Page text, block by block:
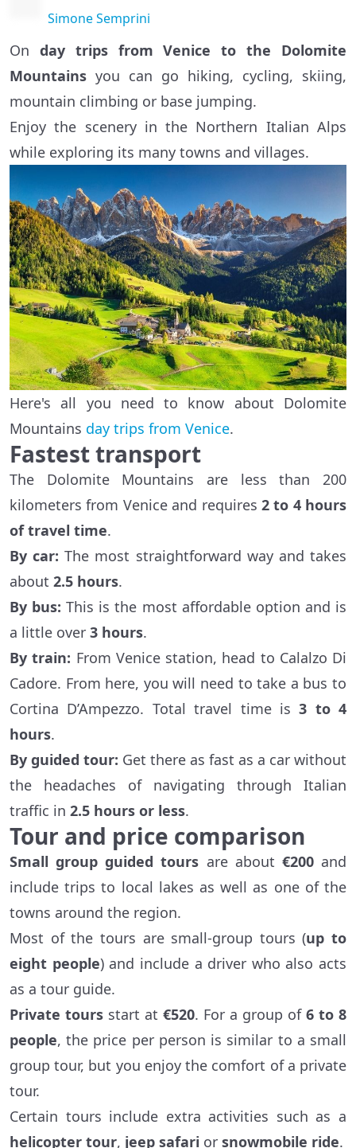
Simone Semprini
On day trips from Venice to the Dolomite
Mountains you can go hiking, cycling, skiing,
mountain climbing or base jumping.
Enjoy the scenery in the Northern Italian Alps
while exploring its many towns and villages.
Here's all you need to know about Dolomite
Mountains day trips from Venice.
Fastest transport
The Dolomite Mountains are less than 200
kilometers from Venice and requires 2 to 4 hours
of travel time.
By car: The most straightforward way and takes
about 2.5 hours.
By bus: This is the most affordable option and is
a little over 3 hours.
By train: From Venice station, head to Calalzo Di
Cadore. From here, you will need to take a bus to
Cortina D’Ampezzo. Total travel time is3 to 4
hours.
By guided tour: Get there as fast as a car without
the headaches of navigating through Italian
traffic in 2.5 hours or less.
Tour and price comparison
Small group guided tours are about €200and
include trips to local lakes as well as one of the
towns around the region.
Most of the tours are small-group tours (up to
eight people) and include a driver who also acts
as a tour guide.
Private tours start at €520. For a group of 6 to 8
people, the price per person is similar to a small
group tour, but you enjoy the comfort of a private
tour.
Certain tours include extra activities such as a
helicopter tour, jeep safari or snowmobile ride.